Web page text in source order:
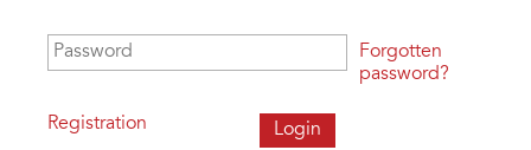
Password
Registration
Forgotten
password?